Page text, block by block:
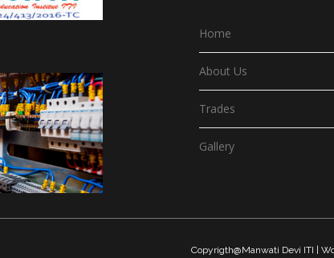
Home
About Us
Trades
Gallery
Copyrigth@Manwati Devi ITI |